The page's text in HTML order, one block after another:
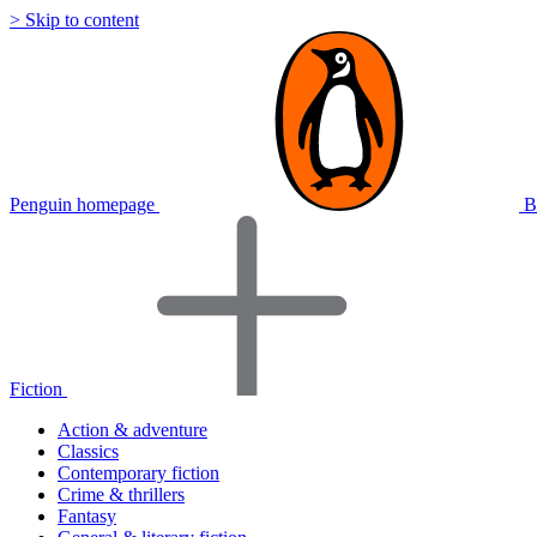
> Skip to content
Penguin homepage
Fiction
Action & adventure
Classics
Contemporary fiction
Crime & thrillers
Fantasy